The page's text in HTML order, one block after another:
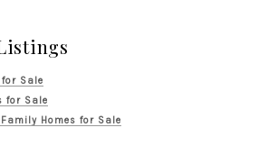
Sale
for Sale
Homes for Sale